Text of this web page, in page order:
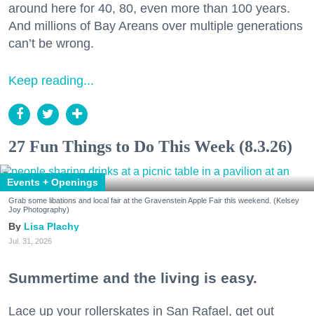
around here for 40, 80, even more than 100 years.
And millions of Bay Areans over multiple generations
can’t be wrong.
Keep reading...
27 Fun Things to Do This Week (8.3.26)
Events + Openings
Grab some libations and local fair at the Gravenstein Apple Fair this weekend. (Kelsey
Joy Photography)
Lisa Plachy
Jul. 31, 2026
Summertime and the living is easy.
Lace up your rollerskates in San Rafael, get out